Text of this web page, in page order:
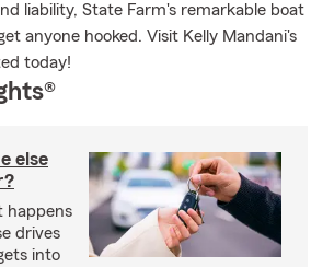
liability, State Farm's remarkable boat
anyone hooked. Visit Kelly Mandani's
today!
else
happens
drives
into